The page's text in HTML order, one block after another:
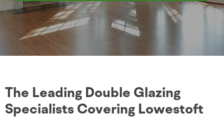
The Leading Double Glazing
Specialists Covering Lowestoft